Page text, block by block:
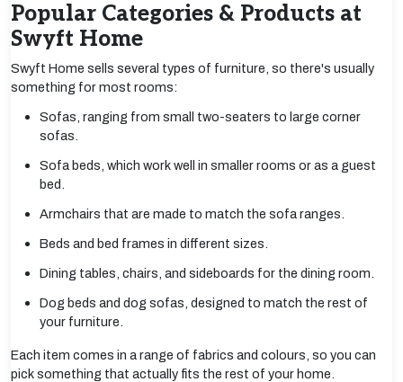
Popular Categories & Products at
Swyft Home
Swyft Home sells several types of furniture, so there's usually
something for most rooms:
Sofas, ranging from small two-seaters to large corner
sofas.
Sofa beds, which work well in smaller rooms or as a guest
bed.
Armchairs that are made to match the sofa ranges.
Beds and bed frames in different sizes.
Dining tables, chairs, and sideboards for the dining room.
Dog beds and dog sofas, designed to match the rest of
your furniture.
Each item comes in a range of fabrics and colours, so you can
pick something that actually fits the rest of your home.